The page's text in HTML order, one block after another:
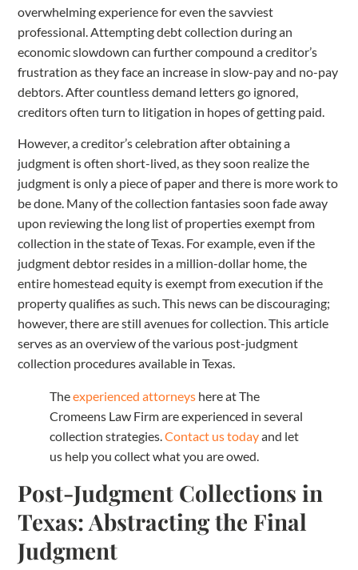
overwhelming experience for even the savviest
professional. Attempting debt collection during an
economic slowdown can further compound a creditor’s
frustration as they face an increase in slow-pay and no-pay
debtors. After countless demand letters go ignored,
creditors often turn to litigation in hopes of getting paid.
However, a creditor’s celebration after obtaining a
judgment is often short-lived, as they soon realize the
judgment is only a piece of paper and there is more work to
be done. Many of the collection fantasies soon fade away
upon reviewing the long list of properties exempt from
collection in the state of Texas. For example, even if the
judgment debtor resides in a million-dollar home, the
entire homestead equity is exempt from execution if the
property qualifies as such. This news can be discouraging;
however, there are still avenues for collection. This article
serves as an overview of the various post-judgment
collection procedures available in Texas.
Theexperienced attorneys here at The
Cromeens Law Firm are experienced in several
collection strategies.Contact us todayand let
us help you collect what you are owed.
Post-Judgment Collections in
Texas: Abstracting the Final
Judgment